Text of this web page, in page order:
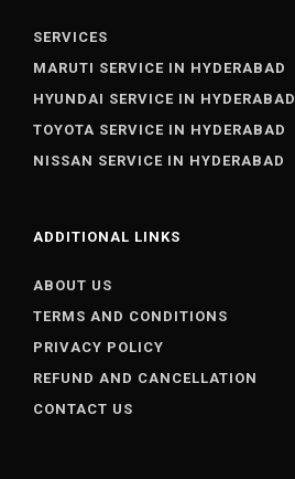
SERVICES
MARUTI SERVICE IN HYDERABAD
HYUNDAI SERVICE IN HYDERABAD
TOYOTA SERVICE IN HYDERABAD
NISSAN SERVICE IN HYDERABAD
ADDITIONAL LINKS
ABOUT US
TERMS AND CONDITIONS
PRIVACY POLICY
REFUND AND CANCELLATION
CONTACT US